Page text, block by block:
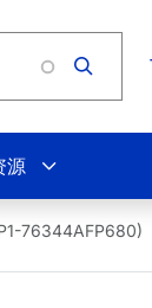
源
76344AFP680)